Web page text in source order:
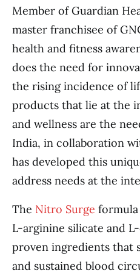
Member of Guardian
master franchisee of
health and fitness
does the need for
the rising incidence of
products that lie at the
and wellness are the
India, in collaboration
has developed this
address needs at the
The Nitro Surge
L-arginine silicate and
proven ingredients that
and sustained blood